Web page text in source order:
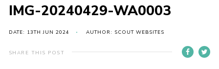
Events
IMG-20240429-WA0003
DATE: 13TH JUN 2024 AUTHOR: SCOUT WEBSITES
SHARE THIS POST